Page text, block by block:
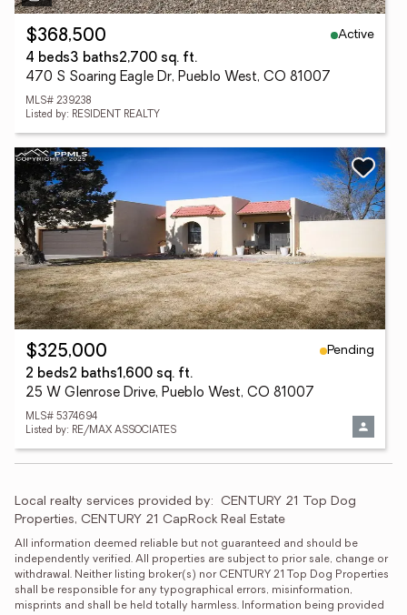
$368,500
Active
4 beds3 baths2,700 sq. ft.
470 S Soaring Eagle Dr, Pueblo West, CO 81007
MLS# 239238
Listed by: RESIDENT REALTY
$325,000
Pending
2 beds2 baths1,600 sq. ft.
25 W Glenrose Drive, Pueblo West, CO 81007
MLS# 5374694
Listed by: RE/MAX ASSOCIATES
Local realty services provided by: CENTURY 21 Top Dog
Properties, CENTURY 21 CapRock Real Estate
All information deemed reliable but not guaranteed and should be
independently verified. All properties are subject to prior sale, change or
withdrawal. Neither listing broker(s) nor CENTURY 21 Top Dog Properties
shall be responsible for any typographical errors, misinformation,
misprints and shall be held totally harmless. Information being provided